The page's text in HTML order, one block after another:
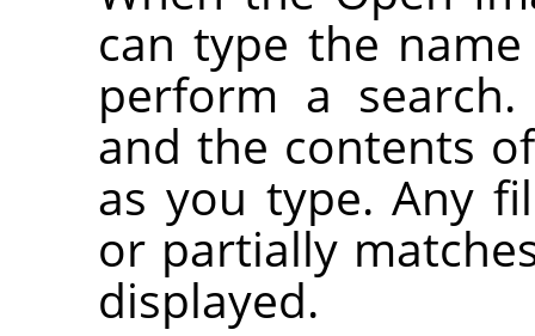
can type the
perform a
and the contents
as you type. Any
or partially
displayed.